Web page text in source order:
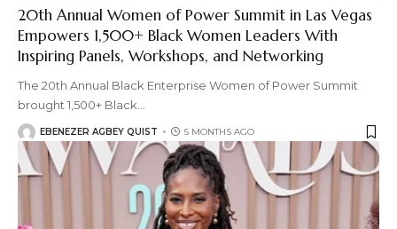
20th Annual Women of Power Summit in Las Vegas
Empowers 1,500+ Black Women Leaders With
Inspiring Panels, Workshops, and Networking
The 20th Annual Black Enterprise Women of Power Summit
brought 1,500+ Black
EBENEZER AGBEY QUIST 5 MONTHS AGO